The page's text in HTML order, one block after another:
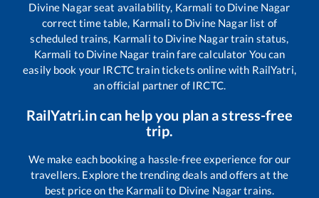
Divine Nagarseat availability, Karmali to Divine Nagar
correct time table, Karmali to Divine Nagarlist of
scheduled trains, Karmali to Divine Nagartrain status,
Karmali to Divine Nagar train fare calculator You can
easily book your IRCTC train tickets online with RailYatri,
an official partner of IRCTC.
RailYatri.in can help you plan a stress-free
trip.
We make each booking a hassle-free experience for our
travellers. Explore the trending deals and offers at the
best price on the Karmali to Divine Nagartrains.